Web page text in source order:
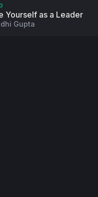
Yourself as a Leader
Gupta